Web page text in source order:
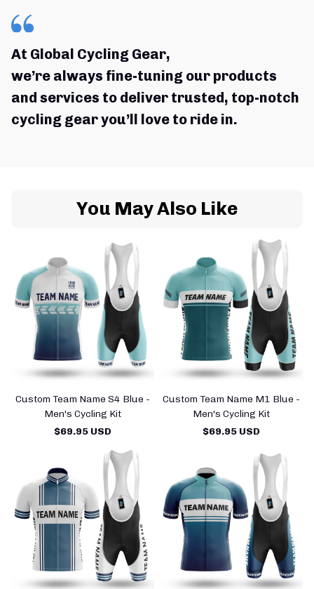
At Global Cycling Gear,
we’re always fine-tuning our products
and services to deliver trusted, top-notch
cycling gear you’ll love to ride in.
You May Also Like
Custom Team Name S4 Blue -
Men's Cycling Kit
$69.95 USD
Custom Team Name M1 Blue -
Men's Cycling Kit
$69.95 USD